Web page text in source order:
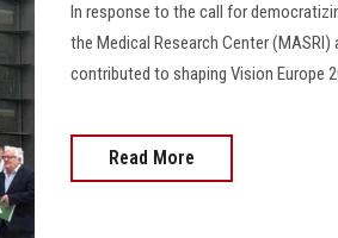
In response to the call for
the Medical Research Center
contributed to shaping Vision Europe
Read More